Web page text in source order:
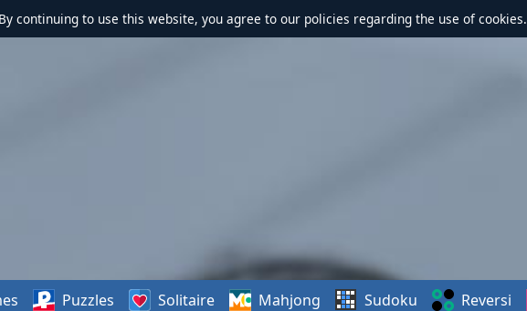
continuing to use this website, you agree to our policies regarding the use of cookies.
Puzzles Solitaire Mahjong Sudoku Reversi